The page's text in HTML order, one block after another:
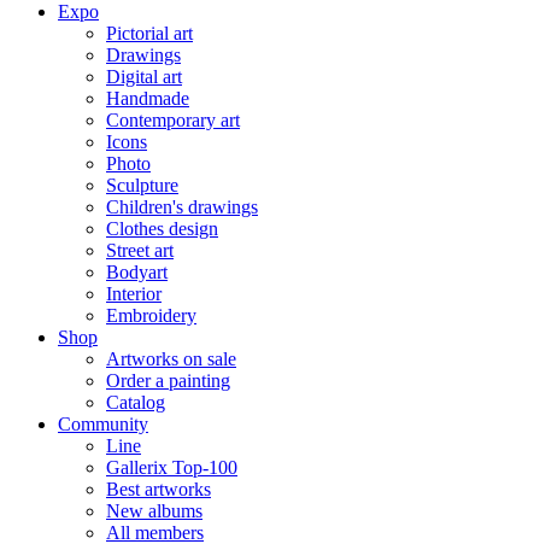
Expo
Pictorial art
Drawings
Digital art
Handmade
Contemporary art
Icons
Photo
Sculpture
Children's drawings
Clothes design
Street art
Bodyart
Interior
Embroidery
Shop
Artworks on sale
Order a painting
Catalog
Community
Line
Gallerix Top-100
Best artworks
New albums
All members